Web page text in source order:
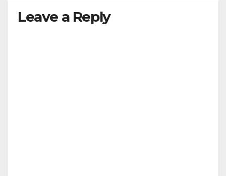
Leave a Reply